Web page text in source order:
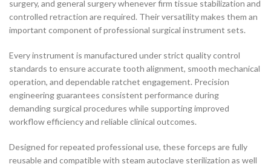
surgery, and general surgery whenever firm tissue stabilization and
controlled retraction are required. Their versatility makes them an
important component of professional surgical instrument sets.
Every instrument is manufactured under strict quality control
standards to ensure accurate tooth alignment, smooth mechanical
operation, and dependable ratchet engagement. Precision
engineering guarantees consistent performance during
demanding surgical procedures while supporting improved
workflow efficiency and reliable clinical outcomes.
Designed for repeated professional use, these forceps are fully
reusable and compatible with steam autoclave sterilization as well